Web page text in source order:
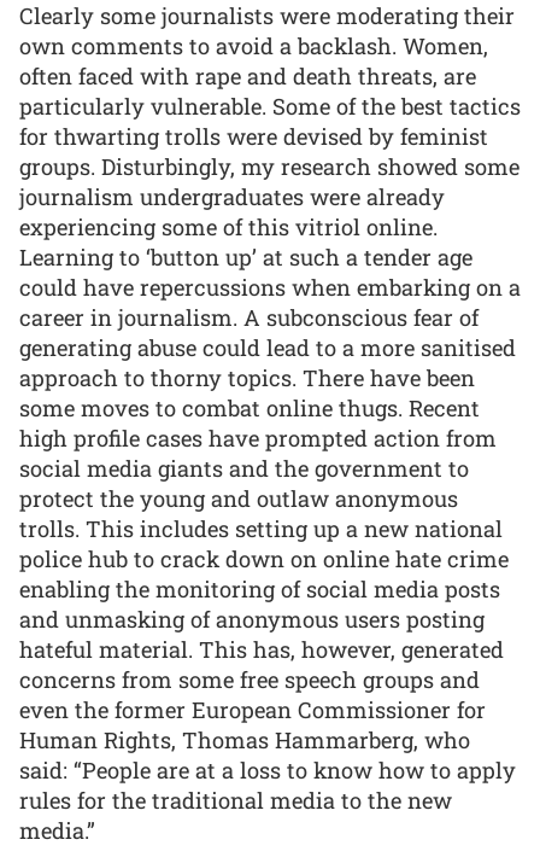
Clearly some journalists were moderating their
own comments to avoid a backlash. Women,
often faced with rape and death threats, are
particularly vulnerable. Some of the best tactics
for thwarting trolls were devised by feminist
groups. Disturbingly, my research showed some
journalism undergraduates were already
experiencing some of this vitriol online.
Learning to ‘button up’ at such a tender age
could have repercussions when embarking on a
career in journalism. A subconscious fear of
generating abuse could lead to a more sanitised
approach to thorny topics. There have been
some moves to combat online thugs. Recent
high profile cases have prompted action from
social media giants and the government to
protect the young and outlaw anonymous
trolls. This includes setting up a new national
police hub to crack down on online hate crime
enabling the monitoring of social media posts
and unmasking of anonymous users posting
hateful material. This has, however, generated
concerns from some free speech groups and
even the former European Commissioner for
Human Rights, Thomas Hammarberg, who
said: “People are at a loss to know how to apply
rules for the traditional media to the new
media.”